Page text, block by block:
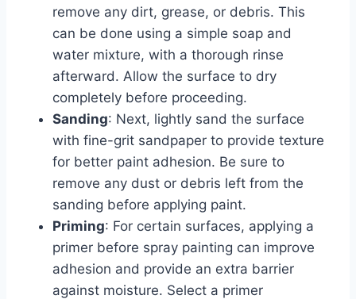
remove any dirt, grease, or debris. This
can be done using a simple soap and
water mixture, with a thorough rinse
afterward. Allow the surface to dry
completely before proceeding.
Sanding: Next, lightly sand the surface
with fine-grit sandpaper to provide texture
for better paint adhesion. Be sure to
remove any dust or debris left from the
sanding before applying paint.
Priming: For certain surfaces, applying a
primer before spray painting can improve
adhesion and provide an extra barrier
against moisture. Select a primer